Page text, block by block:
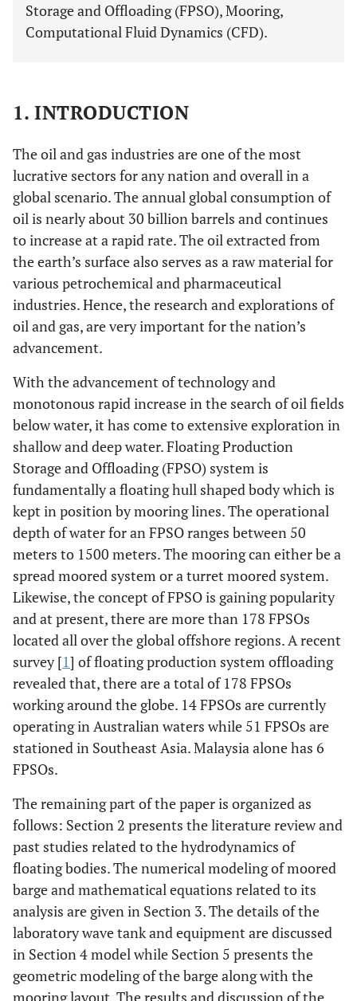
Storage and Offloading (FPSO), Mooring,
Computational Fluid Dynamics (CFD).
1. INTRODUCTION
The oil and gas industries are one of the most
lucrative sectors for any nation and overall in a
global scenario. The annual global consumption of
oil is nearly about 30 billion barrels and continues
to increase at a rapid rate. The oil extracted from
the earth’s surface also serves as a raw material for
various petrochemical and pharmaceutical
industries. Hence, the research and explorations of
oil and gas, are very important for the nation’s
advancement.
With the advancement of technology and
monotonous rapid increase in the search of oil fields
below water, it has come to extensive exploration in
shallow and deep water. Floating Production
Storage and Offloading (FPSO) system is
fundamentally a floating hull shaped body which is
kept in position by mooring lines. The operational
depth of water for an FPSO ranges between 50
meters to 1500 meters. The mooring can either be a
spread moored system or a turret moored system.
Likewise, the concept of FPSO is gaining popularity
and at present, there are more than 178 FPSOs
located all over the global offshore regions. A recent
survey [1] of floating production system offloading
revealed that, there are a total of 178 FPSOs
working around the globe. 14 FPSOs are currently
operating in Australian waters while 51 FPSOs are
stationed in Southeast Asia. Malaysia alone has 6
FPSOs.
The remaining part of the paper is organized as
follows: Section 2 presents the literature review and
past studies related to the hydrodynamics of
floating bodies. The numerical modeling of moored
barge and mathematical equations related to its
analysis are given in Section 3. The details of the
laboratory wave tank and equipment are discussed
in Section 4 model while Section 5 presents the
geometric modeling of the barge along with the
mooring layout. The results and discussion of the